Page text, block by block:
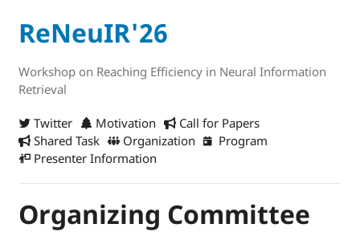
ReNeuIR'26
Workshop on Reaching Efficiency in Neural Information
Retrieval
Twitter Motivation
Call for Papers
Shared Task
Organization
Program
Presenter Information
Organizing Committee